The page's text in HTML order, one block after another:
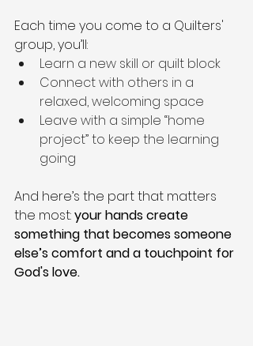
Each time you come to a Quilters'
group, you’ll:
Learn a new skill or quilt block
Connect with others in a
relaxed, welcoming space
Leave with a simple “home
project” to keep the learning
going
And here’s the part that matters
the most: your hands create
something that becomes someone
else’s comfort and a touchpoint for
God's love.